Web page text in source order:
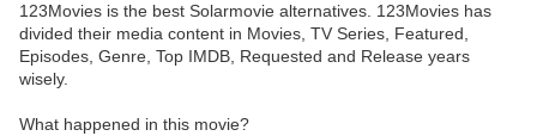
123Movies is the best Solarmovie alternatives. 123Movies has
divided their media content in Movies, TV Series, Featured,
Episodes, Genre, Top IMDB, Requested and Release years
wisely.
What happened in this movie?